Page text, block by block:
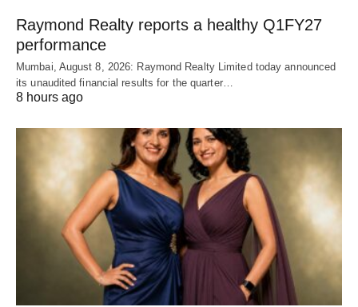
Raymond Realty reports a healthy Q1FY27
performance
Mumbai, August 8, 2026: Raymond Realty Limited today announced
its unaudited financial results for the quarter…
8 hours ago